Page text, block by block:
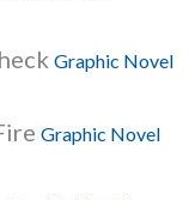
Graphic Novel
Graphic Novel